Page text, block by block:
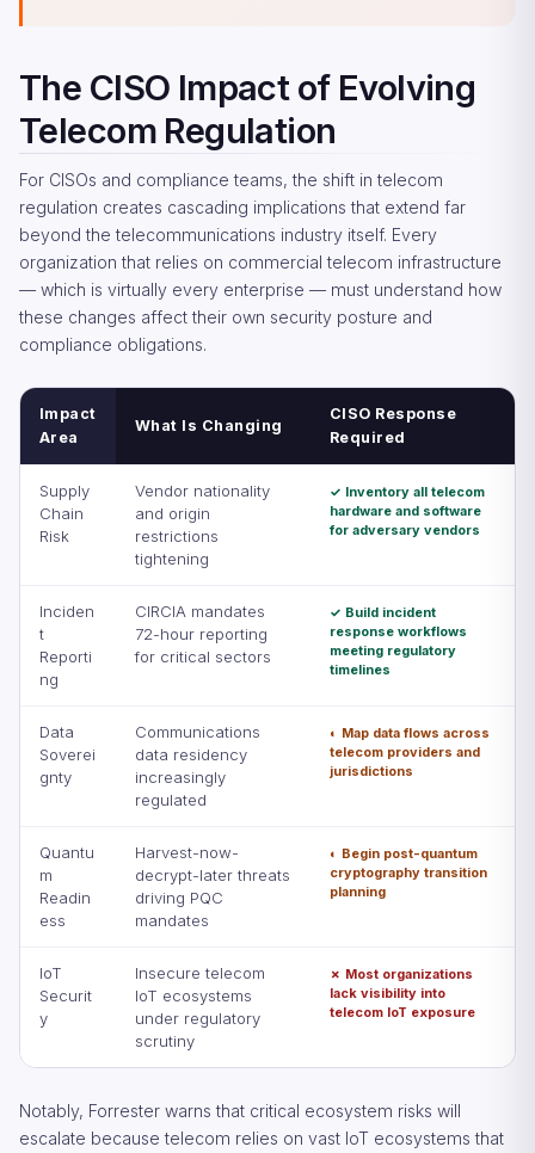
The CISO Impact of Evolving
Telecom Regulation
For CISOs and compliance teams, the shift in telecom
regulation creates cascading implications that extend far
beyond the telecommunications industry itself. Every
organization that relies on commercial telecom infrastructure
— which is virtually every enterprise — must understand how
these changes affect their own security posture and
compliance obligations.
Impact
Area
What Is Changing
CISO Response
Required
Supply
Chain
Risk
Vendor nationality
and origin
restrictions
tightening
✓ Inventory all telecom
hardware and software
for adversary vendors
Inciden
t
Reporti
ng
CIRCIA mandates
72-hour reporting
for critical sectors
✓ Build incident
response workflows
meeting regulatory
timelines
Data
Soverei
gnty
Communications
data residency
increasingly
regulated
◐ Map data flows across
telecom providers and
jurisdictions
Quantu
m
Readin
ess
Harvest-now-
decrypt-later threats
driving PQC
mandates
◐ Begin post-quantum
cryptography transition
planning
IoT
Securit
y
Insecure telecom
IoT ecosystems
under regulatory
scrutiny
✗ Most organizations
lack visibility into
telecom IoT exposure
Notably, Forrester warns that critical ecosystem risks will
escalate because telecom relies on vast IoT ecosystems that